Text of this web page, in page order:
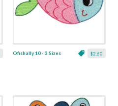
$2.60
Ofishally 10 - 3 Sizes